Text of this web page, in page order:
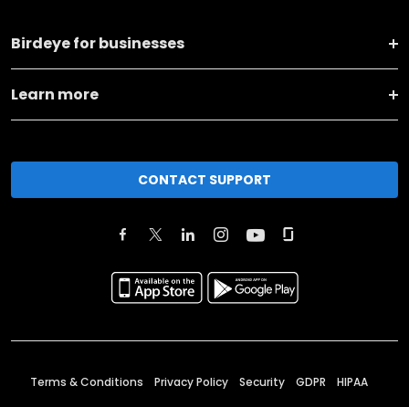
Birdeye for businesses
Learn more
CONTACT SUPPORT
Terms & Conditions Privacy Policy Security GDPR HIPAA